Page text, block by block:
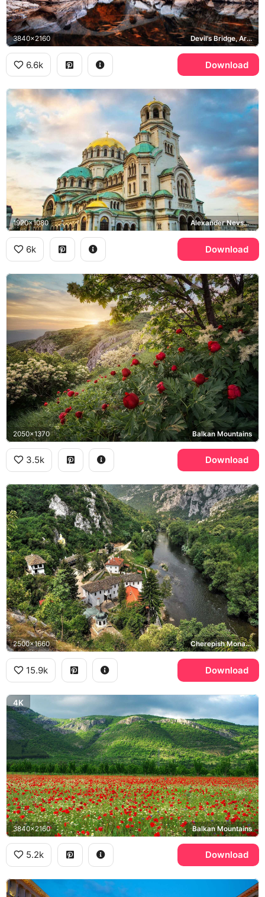
3840x2160 Devil's Bridge, Ardino, Arda River, Rhodope Mountains
6.6k Download
1920x1080 Alexander Nevsky Cathedral, Sofia
6k Download
2050x1370 Balkan Mountains
3.5k Download
2500x1660 Cherepish Monastery, Iskar River, Balkan Mountains
15.9k Download
4K
3840x2160 Balkan Mountains
5.2k Download